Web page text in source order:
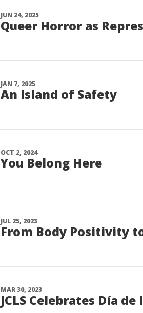
JUN 24, 2025
Queer Horror as
JAN 7, 2025
An Island of Safety
OCT 2, 2024
You Belong Here
JUL 25, 2023
From Body Positivity
MAR 30, 2023
JCLS Celebrates Día